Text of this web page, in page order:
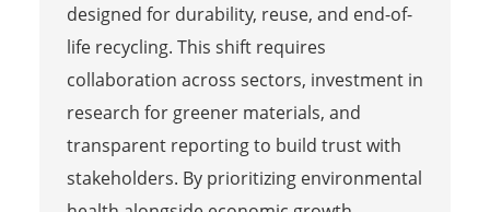
designed for durability, reuse, and end-of-
life recycling. This shift requires
collaboration across sectors, investment in
research for greener materials, and
transparent reporting to build trust with
stakeholders. By prioritizing environmental